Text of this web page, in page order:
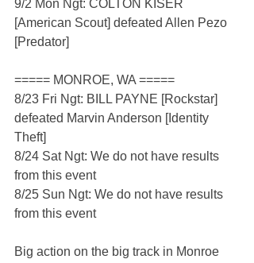
9/2 Mon Ngt: COLTON KISER
[American Scout] defeated Allen Pezo
[Predator]
===== MONROE, WA =====
8/23 Fri Ngt: BILL PAYNE [Rockstar]
defeated Marvin Anderson [Identity
Theft]
8/24 Sat Ngt: We do not have results
from this event
8/25 Sun Ngt: We do not have results
from this event
Big action on the big track in Monroe